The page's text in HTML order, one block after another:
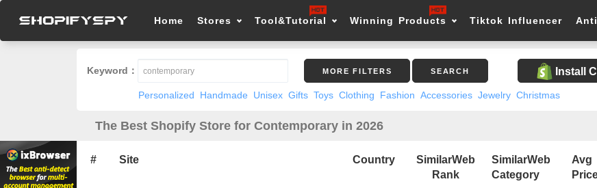
Home Stores Tool&Tutorial Winning Products Tiktok Influencer
Keyword： MORE FILTERS SEARCH Install
Personalized Handmade Unisex Gifts Toys Clothing Fashion Accessories Jewelry Christmas
The Best Shopify Store for Contemporary in 2026
# Site Country
SimilarWeb
Rank
SimilarWeb
Category
Avg